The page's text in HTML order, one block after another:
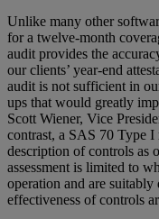
Unlike many other
for a twelve-month
audit provides the
our clients’ year-end
audit is not sufficient in
ups that would greatly
Scott Wiener, Vice
contrast, a SAS 70 Type I
description of controls as
assessment is limited to
operation and are
effectiveness of controls